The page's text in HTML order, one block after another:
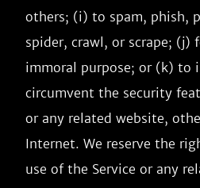
others; (i) to spam, phish,
spider, crawl, or scrape; (j)
immoral purpose; or (k) to
circumvent the security
or any related website,
Internet. We reserve the
use of the Service or any